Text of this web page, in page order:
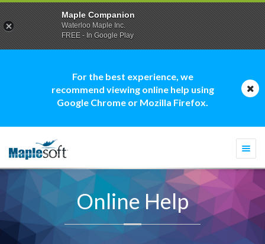
For the best experience, we
recommend viewing online help using
Google Chrome or Mozilla Firefox.
Online Help
Maple Companion
Waterloo Maple Inc.
FREE - In Google Play